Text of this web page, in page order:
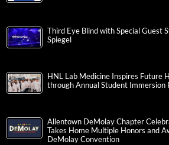
Third Eye Blind with Special Guest
Spiegel
HNL Lab Medicine Inspires Future
through Annual Student Immersion
Allentown DeMolay Chapter
Takes Home Multiple Honors and
DeMolay Convention